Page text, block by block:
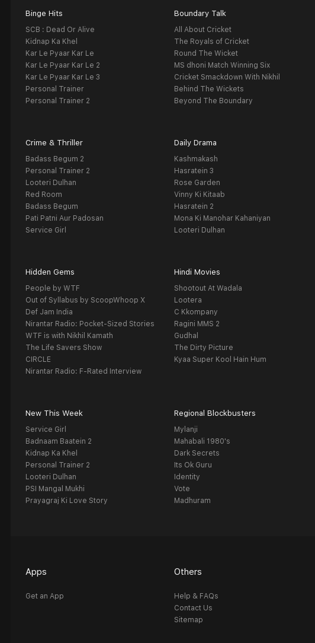
Binge Hits
SCB : Dead Or Alive
Kidnap Ka Khel
Kar Le Pyaar Kar Le
Kar Le Pyaar Kar Le 2
Kar Le Pyaar Kar Le 3
Personal Trainer
Personal Trainer 2
Boundary Talk
All About Cricket
The Royals of Cricket
Round The Wicket
MS dhoni Match Winning Six
Cricket Smackdown With Nikhil
Behind The Wickets
Beyond The Boundary
Crime & Thriller
Badass Begum 2
Personal Trainer 2
Looteri Dulhan
Red Room
Badass Begum
Pati Patni Aur Padosan
Service Girl
Daily Drama
Kashmakash
Hasratein 3
Rose Garden
Vinny Ki Kitaab
Hasratein 2
Mona Ki Manohar Kahaniyan
Looteri Dulhan
Hidden Gems
People by WTF
Out of Syllabus by ScoopWhoop X
Def Jam India
Nirantar Radio: Pocket-Sized Stories
WTF is with Nikhil Kamath
The Life Savers Show
CIRCLE
Nirantar Radio: F-Rated Interview
Hindi Movies
Shootout At Wadala
Lootera
C Kkompany
Ragini MMS 2
Gudhal
The Dirty Picture
Kyaa Super Kool Hain Hum
New This Week
Service Girl
Badnaam Baatein 2
Kidnap Ka Khel
Personal Trainer 2
Looteri Dulhan
PSI Mangal Mukhi
Prayagraj Ki Love Story
Regional Blockbusters
Mylanji
Mahabali 1980's
Dark Secrets
Its Ok Guru
Identity
Vote
Madhuram
Apps
Get an App
Others
Help & FAQs
Contact Us
Sitemap